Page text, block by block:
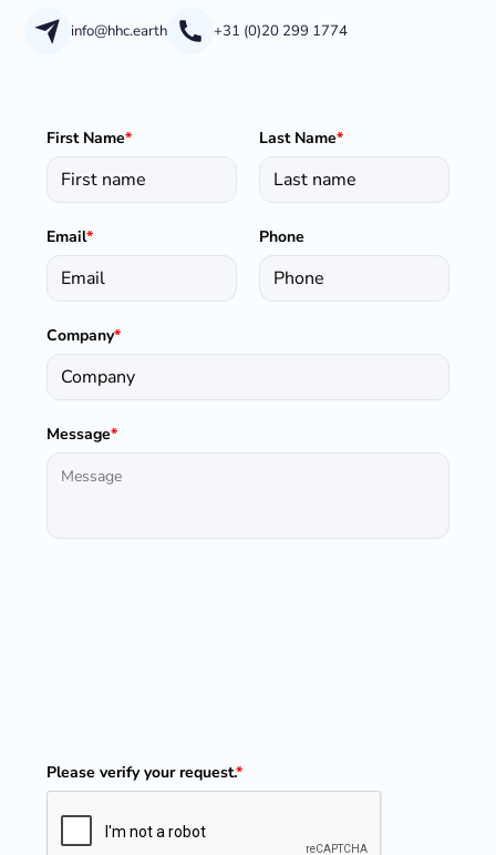
info@hhc.earth +31 (0)20 299 1774
First Name* Last Name*
Email* Phone
Company*
Message*
Please verify your request.*